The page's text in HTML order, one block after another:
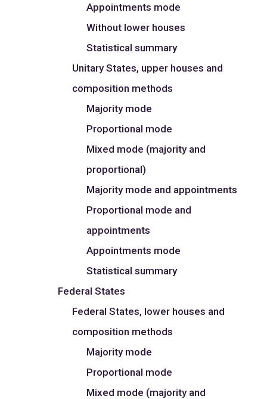
Appointments mode
Without lower houses
Statistical summary
Unitary States, upper houses and
composition methods
Majority mode
Proportional mode
Mixed mode (majority and
proportional)
Majority mode and appointments
Proportional mode and
appointments
Appointments mode
Statistical summary
Federal States
Federal States, lower houses and
composition methods
Majority mode
Proportional mode
Mixed mode (majority and